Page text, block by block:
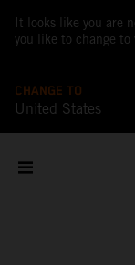
It looks like you are
you like to change
CHANGE TO
United States